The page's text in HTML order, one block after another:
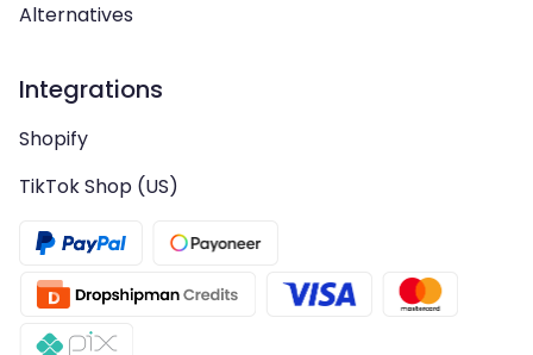
Alternatives
Integrations
Shopify
TikTok Shop (US)